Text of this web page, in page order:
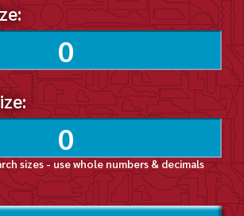
sizes - use whole numbers & decimals